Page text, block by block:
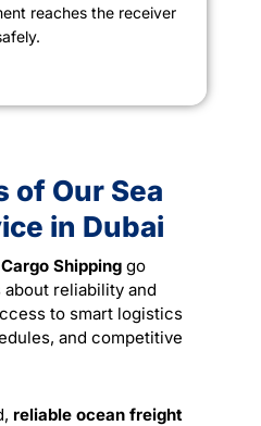
reaches the receiver
of Our Sea
in Dubai
Cargo Shipping go
reliability and
to smart logistics
and competitive
reliable ocean freight